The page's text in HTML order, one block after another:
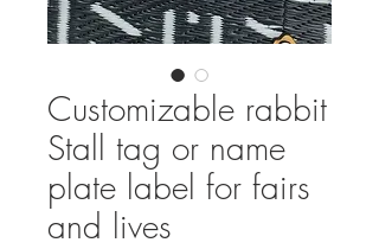
Customizable rabbit
Stall tag or name
plate label for fairs
and lives